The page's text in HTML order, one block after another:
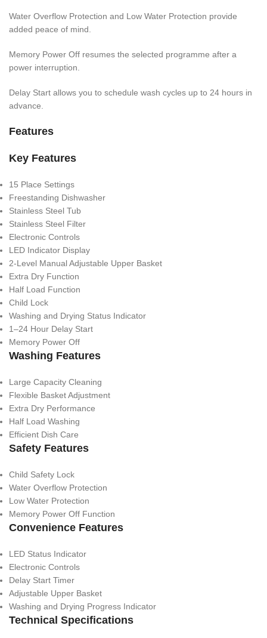
Water Overflow Protection and Low Water Protection provide
added peace of mind.
Memory Power Off resumes the selected programme after a
power interruption.
Delay Start allows you to schedule wash cycles up to 24 hours in
advance.
Features
Key Features
15 Place Settings
Freestanding Dishwasher
Stainless Steel Tub
Stainless Steel Filter
Electronic Controls
LED Indicator Display
2-Level Manual Adjustable Upper Basket
Extra Dry Function
Half Load Function
Child Lock
Washing and Drying Status Indicator
1–24 Hour Delay Start
Memory Power Off
Washing Features
Large Capacity Cleaning
Flexible Basket Adjustment
Extra Dry Performance
Half Load Washing
Efficient Dish Care
Safety Features
Child Safety Lock
Water Overflow Protection
Low Water Protection
Memory Power Off Function
Convenience Features
LED Status Indicator
Electronic Controls
Delay Start Timer
Adjustable Upper Basket
Washing and Drying Progress Indicator
Technical Specifications